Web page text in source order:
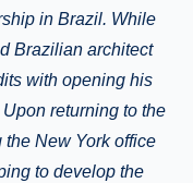
in Brazil. While
Brazilian architect
with opening his
returning to the
the New York office
to develop the